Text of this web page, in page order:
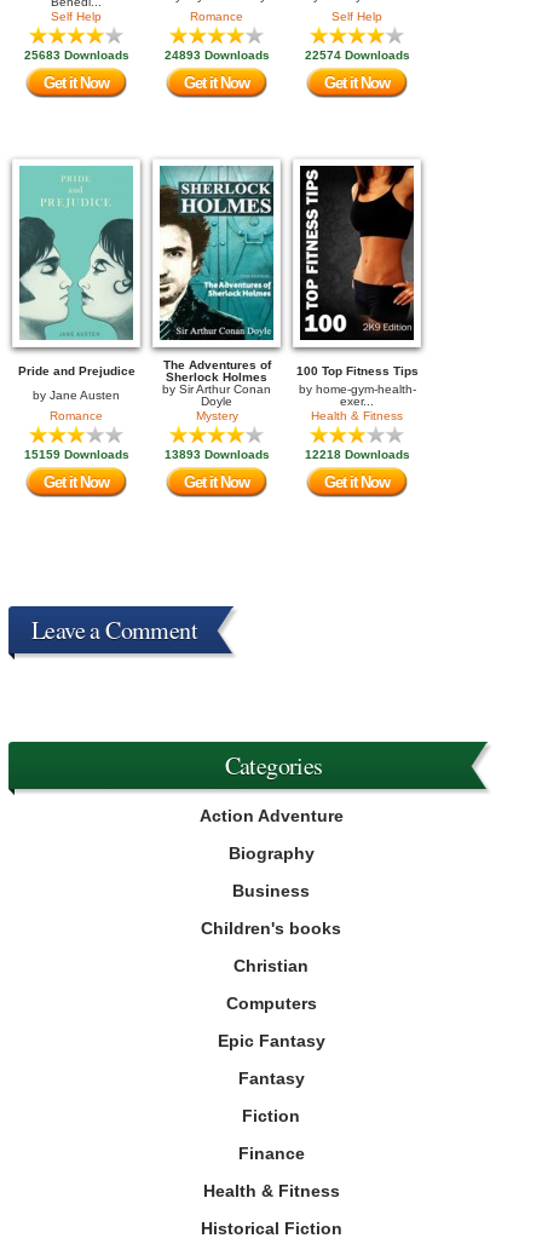
Self Help
25683 Downloads
Get it Now
Romance
24893 Downloads
Get it Now
Self Help
22574 Downloads
Get it Now
Pride and Prejudice
by Jane Austen
Romance
15159 Downloads
Get it Now
The Adventures of
Sherlock Holmes
by Sir Arthur Conan
Doyle
Mystery
13893 Downloads
Get it Now
100 Top Fitness Tips
by home-gym-health-
exer...
Health & Fitness
12218 Downloads
Get it Now
Leave a Comment
Categories
Action Adventure
Biography
Business
Children's books
Christian
Computers
Epic Fantasy
Fantasy
Fiction
Finance
Health & Fitness
Historical Fiction